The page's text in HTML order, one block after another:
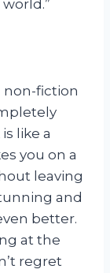
non-fiction
like a
you on a
leaving
and
better.
at the
regret